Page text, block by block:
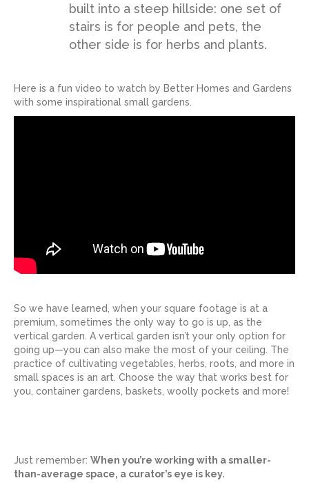
built into a steep hillside: one set of
stairs is for people and pets, the
other side is for herbs and plants.
Here is a fun video to watch by Better Homes and Gardens
with some inspirational small gardens.
So we have learned, when your square footage is at a
premium, sometimes the only way to go is up, as the
vertical garden. A vertical garden isn’t your only option for
going up—you can also make the most of your ceiling. The
practice of cultivating vegetables, herbs, roots, and more in
small spaces is an art. Choose the way that works best for
you, container gardens, baskets, woolly pockets and more!
Just remember: When you’re working with a smaller-
than-average space, a curator’s eye is key.